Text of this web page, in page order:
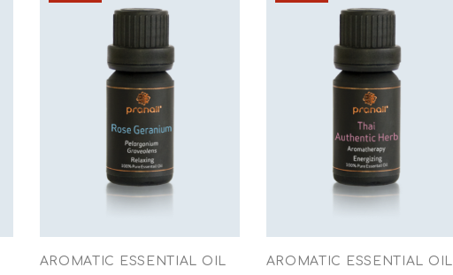
AROMATIC ESSENTIAL OIL AROMATIC ESSENTIAL OIL